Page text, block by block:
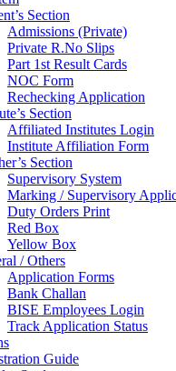
Section
Admissions (Private)
Private R.No Slips
Part 1st Result Cards
NOC Form
Rechecking Application
Section
Affiliated Institutes Login
Institute Affiliation Form
Section
Supervisory System
Marking / Supervisory
Duty Orders Print
Red Box
Yellow Box
/ Others
Application Forms
Bank Challan
BISE Employees Login
Track Application Status
Guide